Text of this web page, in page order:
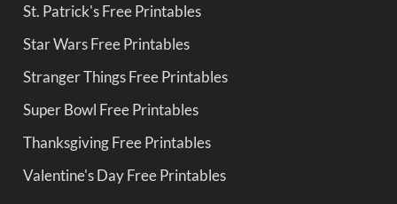
St. Patrick's Free Printables
Star Wars Free Printables
Stranger Things Free Printables
Super Bowl Free Printables
Thanksgiving Free Printables
Valentine's Day Free Printables